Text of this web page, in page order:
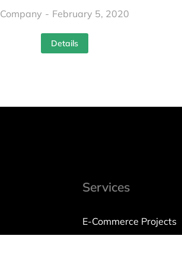
Company February 5, 2020
Details
Services
E-Commerce Projects